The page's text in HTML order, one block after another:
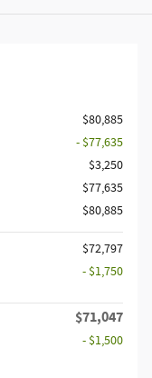
$80,885
- $77,635
$3,250
$77,635
$80,885
$72,797
- $1,750
$71,047
- $1,500